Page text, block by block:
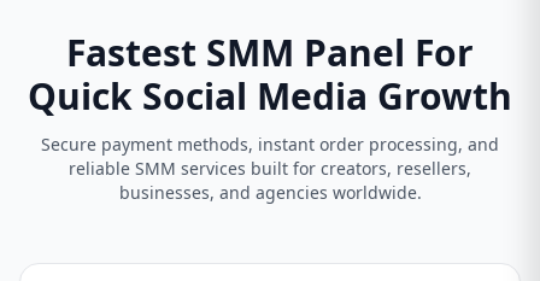
Fastest SMM Panel For
Quick Social Media Growth
Secure payment methods, instant order processing, and
reliable SMM services built for creators, resellers,
businesses, and agencies worldwide.